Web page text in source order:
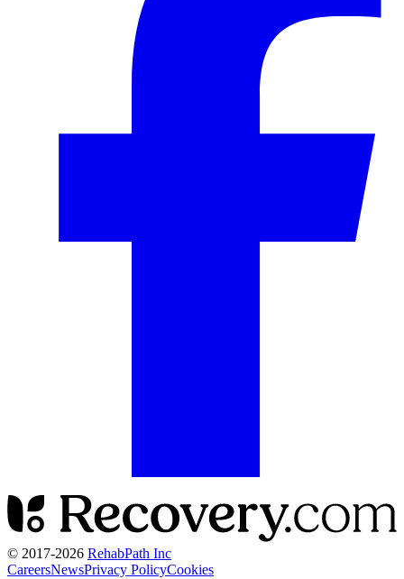
© 2017-2026 RehabPath Inc
CareersNewsPrivacy PolicyCookies